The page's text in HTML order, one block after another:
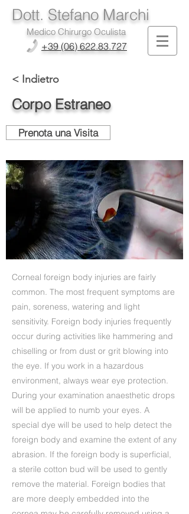
Dott. Stefano Marchi
Medico Chirurgo Oculista
+39 (06) 622.83.727
< Indietro
Corpo Estraneo
Prenota una Visita
Corneal foreign body injuries are fairly
common. The most frequent symptoms are
pain, soreness, watering and light
sensitivity. Foreign body injuries frequently
occur during activities like hammering and
chiselling or from dust or grit blowing into
the eye. If you work in a hazardous
environment, always wear eye protection.
During your examination anaesthetic drops
will be applied to numb your eyes. A
special dye will be used to help detect the
foreign body and examine the extent of any
abrasion. If the foreign body is superficial,
a sterile cotton bud will be used to gently
remove the material. Foreign bodies that
are more deeply embedded into the